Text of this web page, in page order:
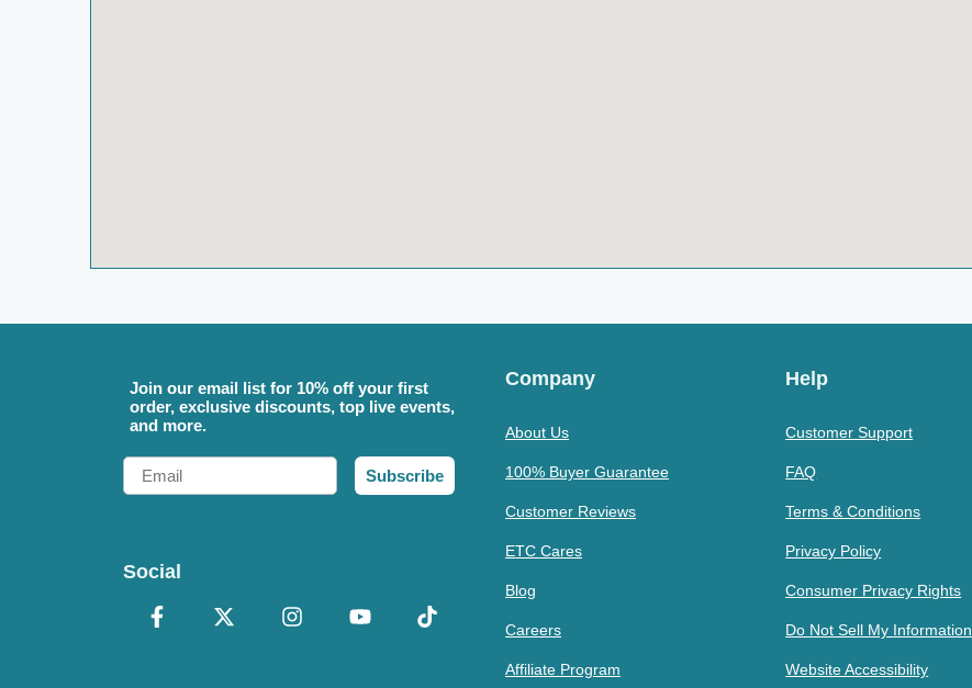
Join our email list for 10% off your first
order, exclusive discounts, top live events,
and more.
Email
Subscribe
Social
Company
About Us
100% Buyer Guarantee
Customer Reviews
ETC Cares
Blog
Careers
Affiliate Program
Help
Customer Support
FAQ
Terms & Conditions
Privacy Policy
Consumer Privacy Rights
Do Not Sell My Information
Website Accessibility